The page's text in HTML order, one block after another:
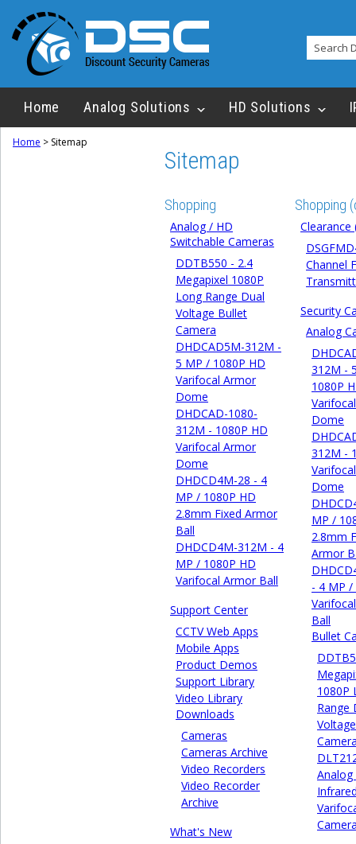
Home Analog Solutions HD Solutions
Home > Sitemap
Sitemap
Shopping
Analog / HD
Switchable Cameras
DDTB550 - 2.4
Megapixel 1080P
Long Range Dual
Voltage Bullet
Camera
DHDCAD5M-312M -
5 MP / 1080P HD
Varifocal Armor
Dome
DHDCAD-1080-
312M - 1080P HD
Varifocal Armor
Dome
DHDCD4M-28 - 4
MP / 1080P HD
2.8mm Fixed Armor
Ball
DHDCD4M-312M - 4
MP / 1080P HD
Varifocal Armor Ball
Support Center
CCTV Web Apps
Mobile Apps
Product Demos
Support Library
Video Library
Downloads
Cameras
Cameras Archive
Video Recorders
Video Recorder
Archive
What's New
Shopping
Clearance
Channel
Security
Analog
312M -
1080P
Dome
312M -
Dome
MP /
2.8mm
Armor
- 4 MP /
Ball
Bullet
1080P
Range